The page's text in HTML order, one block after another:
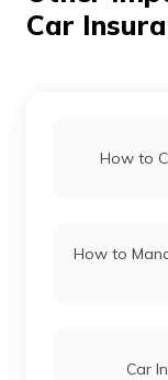
Toyota
Car
How to
How to
Car